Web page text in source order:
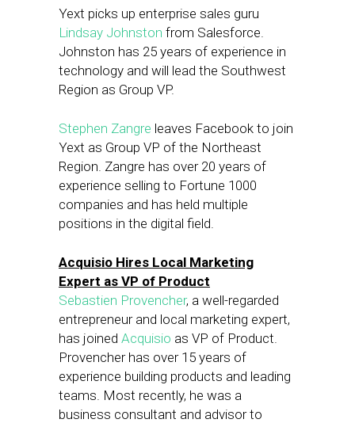
Yext picks up enterprise sales guru
Lindsay Johnston from Salesforce.
Johnston has 25 years of experience in
technology and will lead the Southwest
Region as Group VP.
Stephen Zangre leaves Facebook to join
Yext as Group VP of the Northeast
Region. Zangre has over 20 years of
experience selling to Fortune 1000
companies and has held multiple
positions in the digital field.
Acquisio Hires Local Marketing
Expert as VP of Product
Sebastien Provencher, a well-regarded
entrepreneur and local marketing expert,
has joined Acquisio as VP of Product.
Provencher has over 15 years of
experience building products and leading
teams. Most recently, he was a
business consultant and advisor to